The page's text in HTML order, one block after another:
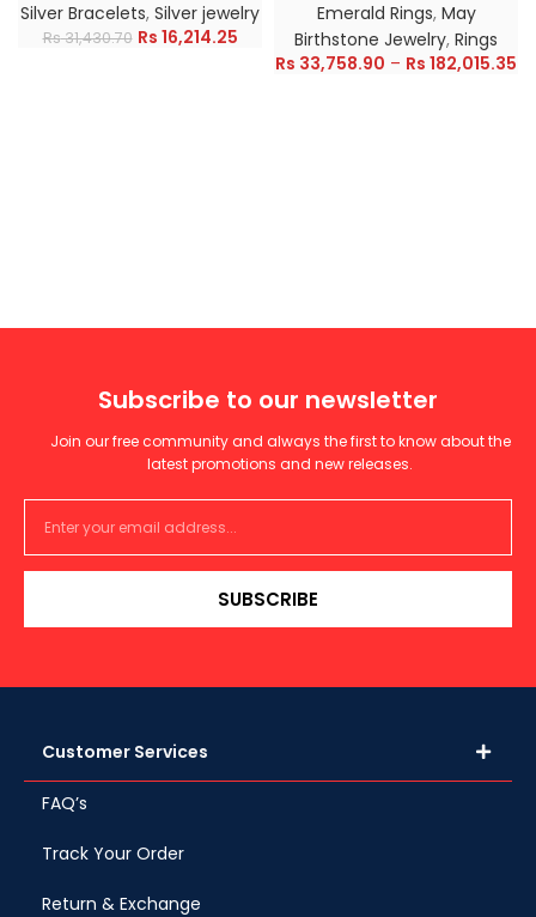
Silver Bracelets, Silver jewelry
Rs31,430.70 Rs 16,214.25
Emerald Rings, May
Birthstone Jewelry, Rings
Rs 33,758.90 – Rs 182,015.35
Subscribe to our newsletter
Join our free community and always the first to know about the
latest promotions and new releases.
SUBSCRIBE
Customer Services
FAQ’s
Track Your Order
Return & Exchange